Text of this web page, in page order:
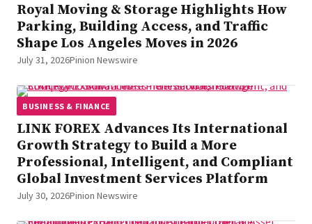
Royal Moving & Storage Highlights How
Parking, Building Access, and Traffic
Shape Los Angeles Moves in 2026
July 31, 2026Pinion Newswire
BUSINESS & FINANCE
LINK FOREX Advances Its International
Growth Strategy to Build a More
Professional, Intelligent, and Compliant
Global Investment Services Platform
July 30, 2026Pinion Newswire